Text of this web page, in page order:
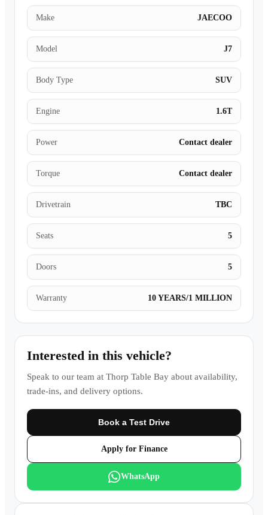
Make JAECOO
Model J7
Body Type SUV
Engine 1.6T
Power Contact dealer
Torque Contact dealer
Drivetrain TBC
Seats 5
Doors 5
Warranty 10 YEARS/1 MILLION
Interested in this vehicle?
Speak to our team at Thorp Table Bay about availability,
trade-ins, and delivery options.
Book a Test Drive
Apply for Finance
WhatsApp